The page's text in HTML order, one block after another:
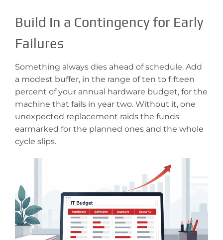
Build In a Contingency for Early
Failures
Something always dies ahead of schedule. Add
a modest buffer, in the range of ten to fifteen
percent of your annual hardware budget, for the
machine that fails in year two. Without it, one
unexpected replacement raids the funds
earmarked for the planned ones and the whole
cycle slips.